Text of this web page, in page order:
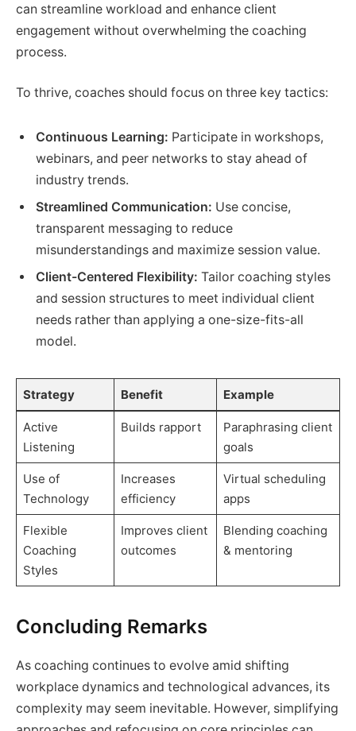
can streamline workload and enhance client
engagement without overwhelming the coaching
process.
To thrive, coaches should focus on three key tactics:
Continuous Learning: Participate in workshops,
webinars, and peer networks to stay ahead of
industry trends.
Streamlined Communication: Use concise,
transparent messaging to reduce
misunderstandings and maximize session value.
Client-Centered Flexibility: Tailor coaching styles
and session structures to meet individual client
needs rather than applying a one-size-fits-all
model.
Strategy Benefit Example
Active
Listening
Builds rapport
Paraphrasing client
goals
Use of
Technology
Increases
efficiency
Virtual scheduling
apps
Flexible
Coaching
Styles
Improves client
outcomes
Blending coaching
& mentoring
Concluding Remarks
As coaching continues to evolve amid shifting
workplace dynamics and technological advances, its
complexity may seem inevitable. However, simplifying